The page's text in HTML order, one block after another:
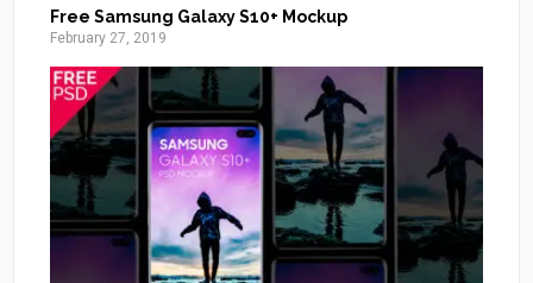
Free Samsung Galaxy S10+ Mockup
February 27, 2019